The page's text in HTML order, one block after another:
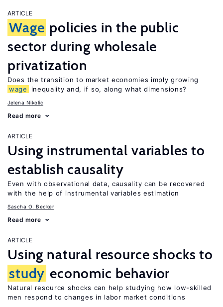
ARTICLE
Wage policies in the public
sector during wholesale
privatization
Does the transition to market economies imply growing
wage
inequality and, if so, along what dimensions?
Jelena Nikolic
Read more
ARTICLE
Using instrumental variables to
establish causality
Even with observational data, causality can be recovered
with the help of instrumental variables estimation
Sascha O. Becker
Read more
ARTICLE
Using natural resource shocks to
study economic behavior
Natural resource shocks can help studying how low-skilled
men respond to changes in labor market conditions